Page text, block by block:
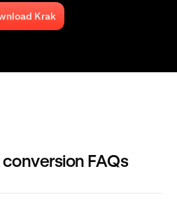
Krak
conversion FAQs